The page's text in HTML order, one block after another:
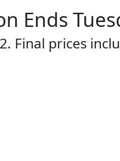
Ends
Final prices